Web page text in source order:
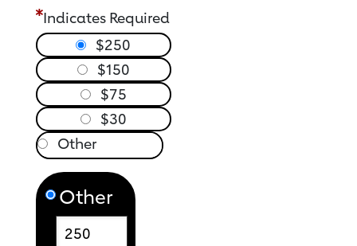
Indicates Required
$250
$150
$75
$30
Other